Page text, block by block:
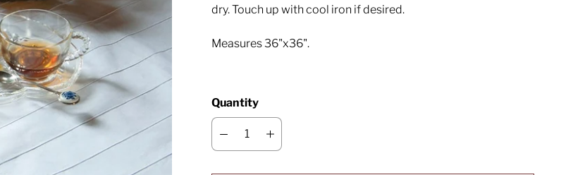
dry. Touch up with cool iron if desired.
Measures 36"x36".
Quantity